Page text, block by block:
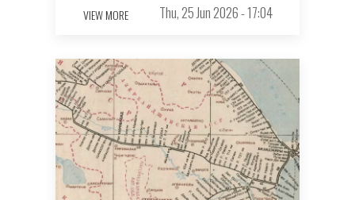
VIEW MORE Thu, 25 Jun 2026 - 17:04